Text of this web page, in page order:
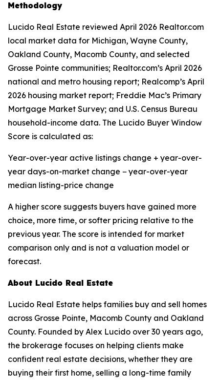
Methodology
Lucido Real Estate reviewed April 2026 Realtor.com
local market data for Michigan, Wayne County,
Oakland County, Macomb County, and selected
Grosse Pointe communities; Realtor.com’s April 2026
national and metro housing report; Realcomp’s April
2026 housing market report; Freddie Mac’s Primary
Mortgage Market Survey; and U.S. Census Bureau
household-income data. The Lucido Buyer Window
Score is calculated as:
Year-over-year active listings change + year-over-
year days-on-market change − year-over-year
median listing-price change
A higher score suggests buyers have gained more
choice, more time, or softer pricing relative to the
previous year. The score is intended for market
comparison only and is not a valuation model or
forecast.
About Lucido Real Estate
Lucido Real Estate helps families buy and sell homes
across Grosse Pointe, Macomb County and Oakland
County. Founded by Alex Lucido over 30 years ago,
the brokerage focuses on helping clients make
confident real estate decisions, whether they are
buying their first home, selling a long-time family